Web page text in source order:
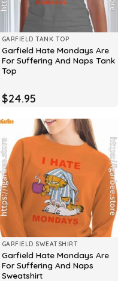
GARFIELD TANK TOP
Garfield Hate Mondays Are
For Suffering And Naps Tank
Top
$24.95
GARFIELD SWEATSHIRT
Garfield Hate Mondays Are
For Suffering And Naps
Sweatshirt